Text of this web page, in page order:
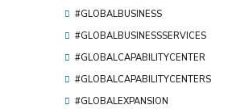
#GLOBALBUSINESS
#GLOBALBUSINESSSERVICES
#GLOBALCAPABILITYCENTER
#GLOBALCAPABILITYCENTERS
#GLOBALEXPANSION